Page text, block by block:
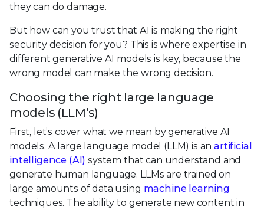
they can do damage.
But how can you trust that AI is making the right
security decision for you? This is where expertise in
different generative AI models is key, because the
wrong model can make the wrong decision.
Choosing the right large language
models (LLM’s)
First, let’s cover what we mean by generative AI
models. A large language model (LLM) is anartificial
intelligence (AI) system that can understand and
generate human language. LLMs are trained on
large amounts of data using machine learning
techniques. The ability to generate new content in